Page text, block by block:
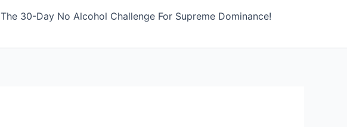
The 30-Day No Alcohol Challenge For Supreme Dominance!